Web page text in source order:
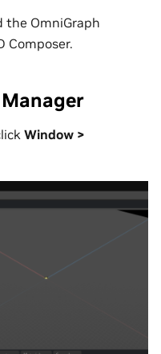
the OmniGraph
Composer.
Window >